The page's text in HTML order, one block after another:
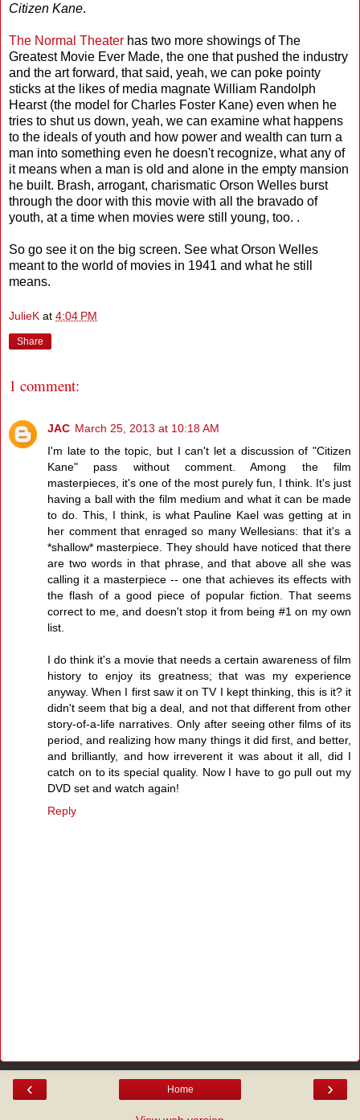
Citizen Kane.
The Normal Theater has two more showings of The
Greatest Movie Ever Made, the one that pushed the industry
and the art forward, that said, yeah, we can poke pointy
sticks at the likes of media magnate William Randolph
Hearst (the model for Charles Foster Kane) even when he
tries to shut us down, yeah, we can examine what happens
to the ideals of youth and how power and wealth can turn a
man into something even he doesn't recognize, what any of
it means when a man is old and alone in the empty mansion
he built. Brash, arrogant, charismatic Orson Welles burst
through the door with this movie with all the bravado of
youth, at a time when movies were still young, too. .
So go see it on the big screen. See what Orson Welles
meant to the world of movies in 1941 and what he still
means.
JulieK at 4:04 PM
Share
1 comment:
JAC March 25, 2013 at 10:18 AM
I'm late to the topic, but I can't let a discussion of "Citizen
Kane" pass without comment. Among the film
masterpieces, it's one of the most purely fun, I think. It's just
having a ball with the film medium and what it can be made
to do. This, I think, is what Pauline Kael was getting at in
her comment that enraged so many Wellesians: that it's a
*shallow* masterpiece. They should have noticed that there
are two words in that phrase, and that above all she was
calling it a masterpiece -- one that achieves its effects with
the flash of a good piece of popular fiction. That seems
correct to me, and doesn't stop it from being #1 on my own
list.
I do think it's a movie that needs a certain awareness of film
history to enjoy its greatness; that was my experience
anyway. When I first saw it on TV I kept thinking, this is it? it
didn't seem that big a deal, and not that different from other
story-of-a-life narratives. Only after seeing other films of its
period, and realizing how many things it did first, and better,
and brilliantly, and how irreverent it was about it all, did I
catch on to its special quality. Now I have to go pull out my
DVD set and watch again!
Reply
‹ ›
Home